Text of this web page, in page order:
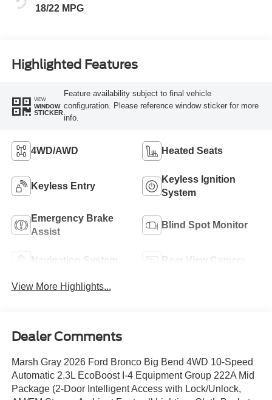
18/22 MPG
Highlighted Features
VIEW
WINDOW
STICKER
Feature availability subject to final vehicle
configuration. Please reference window sticker for more
info.
4WD/AWD Heated Seats
Keyless Entry
Keyless Ignition
System
Emergency Brake
Assist
Blind Spot Monitor
Navigation System Rear View Camera
View More Highlights...
Dealer Comments
Marsh Gray 2026 Ford Bronco Big Bend 4WD 10-Speed
Automatic 2.3L EcoBoost I-4 Equipment Group 222A Mid
Package (2-Door Intelligent Access with Lock/Unlock,